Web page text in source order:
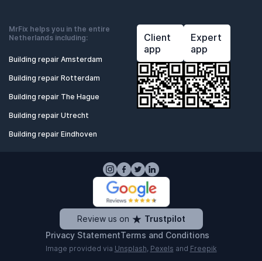
MrFix helps you in the entire
Netherlands including:
Building repair Amsterdam
Building repair Rotterdam
Building repair The Hague
Building repair Utrecht
Building repair Eindhoven
Client
app
Expert
app
Privacy StatementTerms and Conditions
Image provided via Unsplash, Pexels and Freepik
Review us on Trustpilot